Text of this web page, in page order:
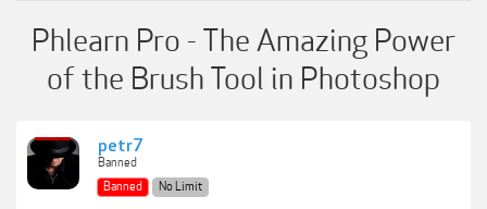
Phlearn Pro - The Amazing Power
of the Brush Tool in Photoshop
petr7
Banned
Banned
No Limit